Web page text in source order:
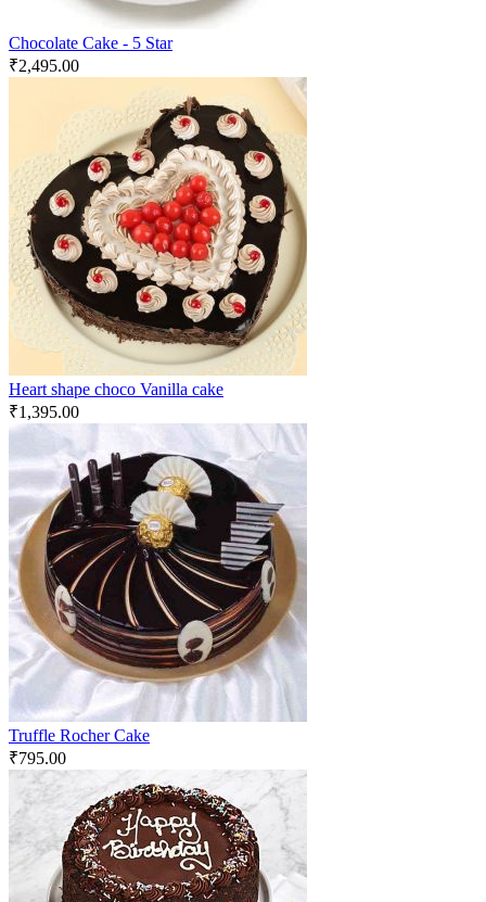
Chocolate Cake - 5 Star
₹2,495.00
Heart shape choco Vanilla cake
₹1,395.00
Truffle Rocher Cake
₹795.00